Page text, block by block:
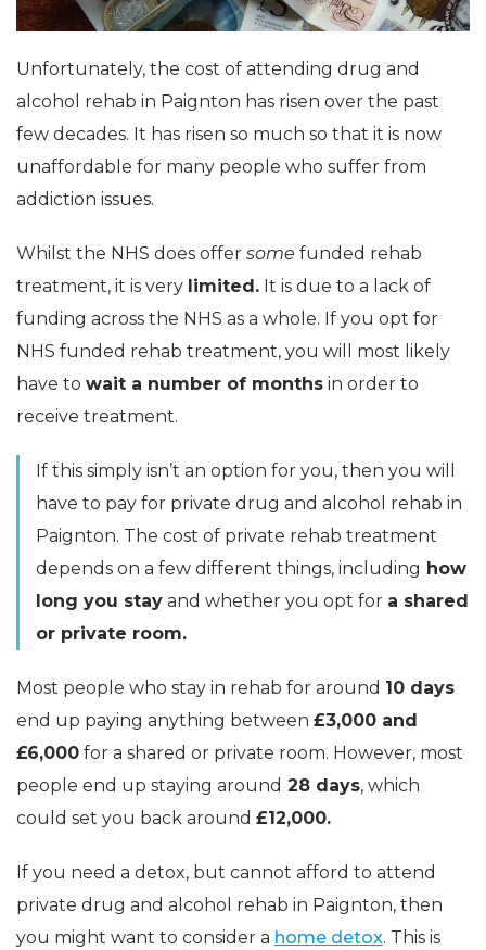
Unfortunately, the cost of attending drug and
alcohol rehab in Paignton has risen over the past
few decades. It has risen so much so that it is now
unaffordable for many people who suffer from
addiction issues.
Whilst the NHS does offer some funded rehab
treatment, it is very limited. It is due to a lack of
funding across the NHS as a whole. If you opt for
NHS funded rehab treatment, you will most likely
have to wait a number of months in order to
receive treatment.
If this simply isn’t an option for you, then you will
have to pay for private drug and alcohol rehab in
Paignton. The cost of private rehab treatment
depends on a few different things, including how
long you stay and whether you opt for a shared
or private room.
Most people who stay in rehab for around 10 days
end up paying anything between £3,000 and
£6,000 for a shared or private room. However, most
people end up staying around 28 days, which
could set you back around £12,000.
If you need a detox, but cannot afford to attend
private drug and alcohol rehab in Paignton, then
you might want to consider a home detox. This is